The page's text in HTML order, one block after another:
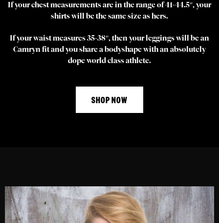
If your chest measurements are in the range of 41-44.5″, your
shirts will be the same size as hers.
If your waist measures 35-38″, then your leggings will be an
Camryn fit and you share a bodyshape with an absolutely
dope world class athlete.
SHOP NOW